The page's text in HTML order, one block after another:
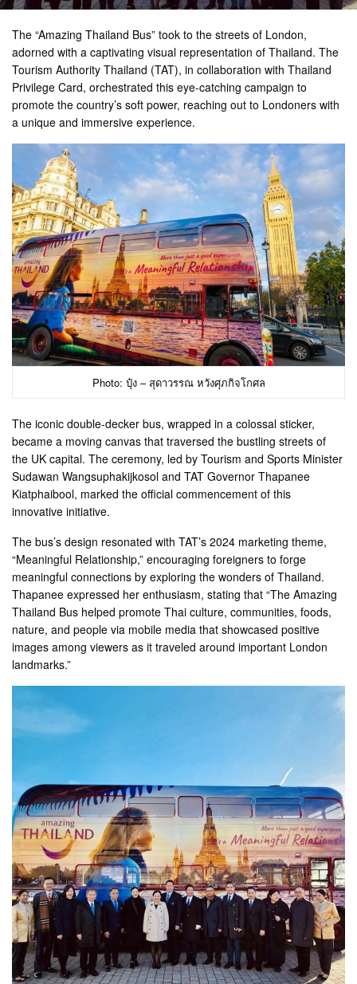
The “Amazing Thailand Bus” took to the streets of London,
adorned with a captivating visual representation of Thailand. The
Tourism Authority Thailand (TAT), in collaboration with Thailand
Privilege Card, orchestrated this eye-catching campaign to
promote the country’s soft power, reaching out to Londoners with
a unique and immersive experience.
Photo: ปุ๋ง – สุดาวรรณ หวังศุภกิจโกศล
The iconic double-decker bus, wrapped in a colossal sticker,
became a moving canvas that traversed the bustling streets of
the UK capital. The ceremony, led by Tourism and Sports Minister
Sudawan Wangsuphakijkosol and TAT Governor Thapanee
Kiatphaibool, marked the official commencement of this
innovative initiative.
The bus’s design resonated with TAT’s 2024 marketing theme,
“Meaningful Relationship,” encouraging foreigners to forge
meaningful connections by exploring the wonders of Thailand.
Thapanee expressed her enthusiasm, stating that “The Amazing
Thailand Bus helped promote Thai culture, communities, foods,
nature, and people via mobile media that showcased positive
images among viewers as it traveled around important London
landmarks.”